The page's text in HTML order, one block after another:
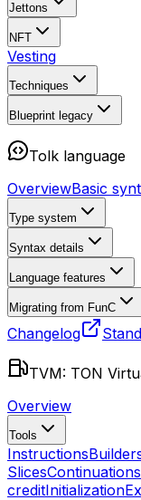
Jettons
NFT
Vesting
Techniques
Blueprint legacy
Tolk language
OverviewBasic
Type system
Syntax details
Language features
Migrating from FunC
Changelog
TVM: TON
Overview
Tools
Instructions
SlicesContinuations
creditInitialization